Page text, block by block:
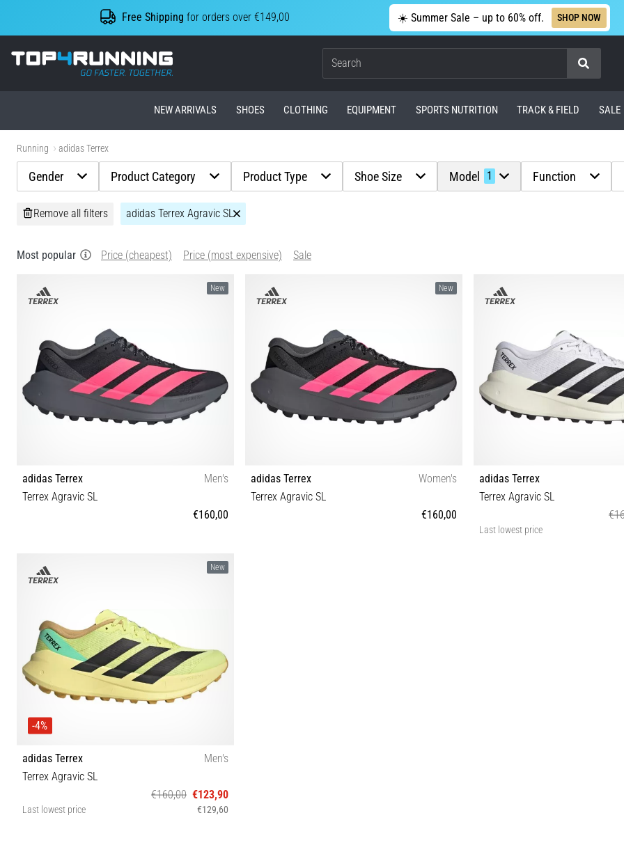
Free Shipping for orders over €149,00 ☀️ Summer Sale – up to 60% off. SHOP NOW
Top4Running.ie
Search
NEW ARRIVALS SHOES CLOTHING EQUIPMENT SPORTS NUTRITION TRACK & FIELD SALE
Running adidas Terrex
Gender Product Category Product Type Shoe Size Model 1 Function
Remove all filters adidas Terrex Agravic SL
Most popular Price (cheapest) Price (most expensive) Sale
New
adidas Terrex
Men's
Terrex Agravic SL
€160,00
42⅔ 40⅔ 41⅓ 42 43⅓ 44 44⅔ 45⅓ 46 46⅔ 47⅓
New
adidas Terrex
Women's
Terrex Agravic SL
€160,00
adidas Terrex
Terrex Agravic SL
Last lowest price
New
-4%
adidas Terrex
Men's
Terrex Agravic SL
€160,00 €123,90
Last lowest price €129,60